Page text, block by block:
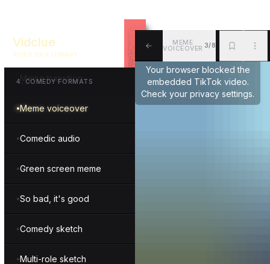
Vidclue
VIDEO IDEA LIBRARY
4 . COMEDY FORMATS
Trend parody
Meme transition
Meme voiceover
Comedic audio
Green screen meme
So bad, it's good
Comedy sketch
Multi-role sketch
MEME
VOICEOVER 3/8
Your browser blocked the
embedded TikTok video.
Check your privacy settings.